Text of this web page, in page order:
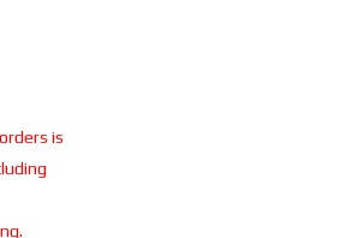
is